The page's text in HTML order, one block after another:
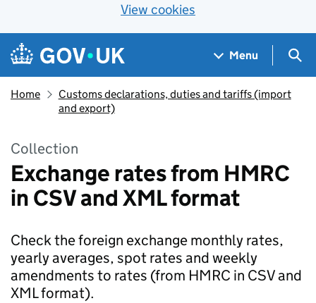
View cookies
Skip to main content
Navigation menu
Menu
Home
Customs declarations, duties and tariffs (import
and export)
Collection
Exchange rates from HMRC
in CSV and XML format
Check the foreign exchange monthly rates,
yearly averages, spot rates and weekly
amendments to rates (from HMRC in CSV and
XML format).